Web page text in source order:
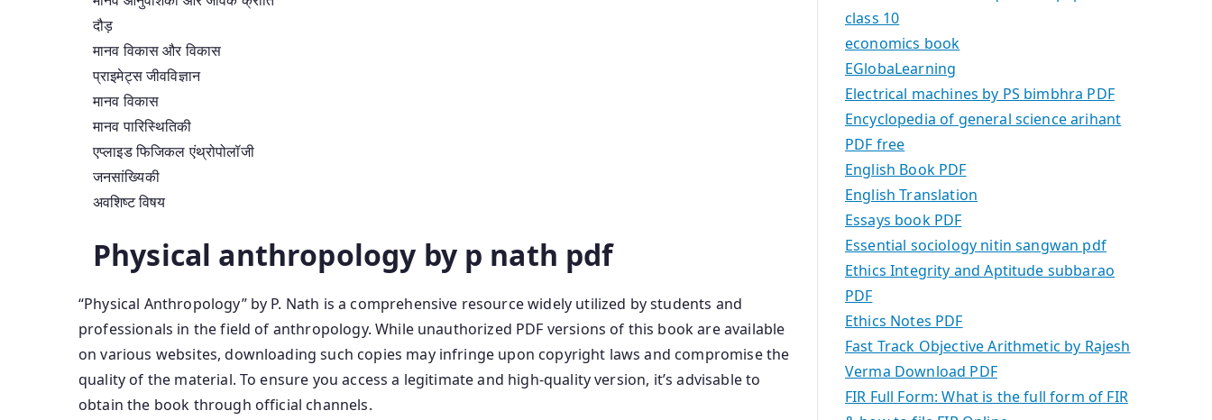
दौड़
मानव विकास और विकास
प्राइमेट्स जीवविज्ञान
मानव विकास
मानव पारिस्थितिकी
एप्लाइड फिजिकल एंथ्रोपोलॉजी
जनसांख्यिकी
अवशिष्ट विषय
Physical anthropology by p nath pdf
“Physical Anthropology” by P. Nath is a comprehensive resource widely utilized by students and
professionals in the field of anthropology. While unauthorized PDF versions of this book are available
on various websites, downloading such copies may infringe upon copyright laws and compromise the
quality of the material. To ensure you access a legitimate and high-quality version, it’s advisable to
obtain the book through official channels.
class 10
economics book
EGlobaLearning
Electrical machines by PS bimbhra PDF
Encyclopedia of general science arihant
PDF free
English Book PDF
English Translation
Essays book PDF
Essential sociology nitin sangwan pdf
Ethics Integrity and Aptitude subbarao
PDF
Ethics Notes PDF
Fast Track Objective Arithmetic by Rajesh
Verma Download PDF
FIR Full Form: What is the full form of FIR